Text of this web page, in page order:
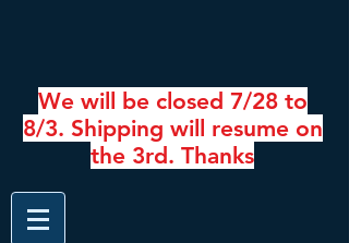
We will be closed 7/28 to
8/3. Shipping will resume on
the 3rd. Thanks